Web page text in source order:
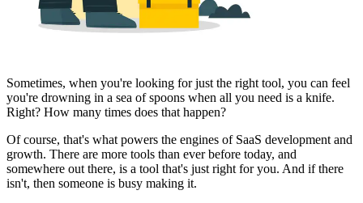
Sometimes, when you're looking for just the right tool, you can feel
you're drowning in a sea of spoons when all you need is a knife.
Right? How many times does that happen?
Of course, that's what powers the engines of SaaS development and
growth. There are more tools than ever before today, and
somewhere out there, is a tool that's just right for you. And if there
isn't, then someone is busy making it.